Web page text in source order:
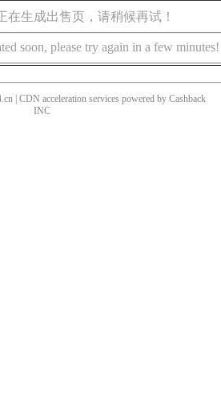
在生成出售页，请稍候再试！
soon, please try again in a few minutes!
| CDN acceleration services powered by Cashback
INC